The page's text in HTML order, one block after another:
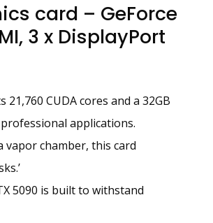
card – GeForce
3 x DisplayPort
CUDA cores and a 32GB
applications.
vapor chamber, this card
5090 is built to withstand